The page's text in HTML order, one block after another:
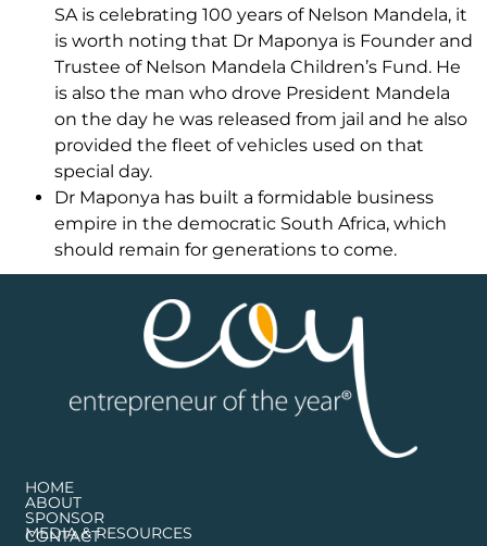
SA is celebrating 100 years of Nelson Mandela, it
is worth noting that Dr Maponya is Founder and
Trustee of Nelson Mandela Children’s Fund. He
is also the man who drove President Mandela
on the day he was released from jail and he also
provided the fleet of vehicles used on that
special day.
Dr Maponya has built a formidable business
empire in the democratic South Africa, which
should remain for generations to come.
HOME
ABOUT
SPONSOR
MEDIA & RESOURCES
CONTACT